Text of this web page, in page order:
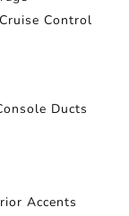
Control
Ducts
Accents